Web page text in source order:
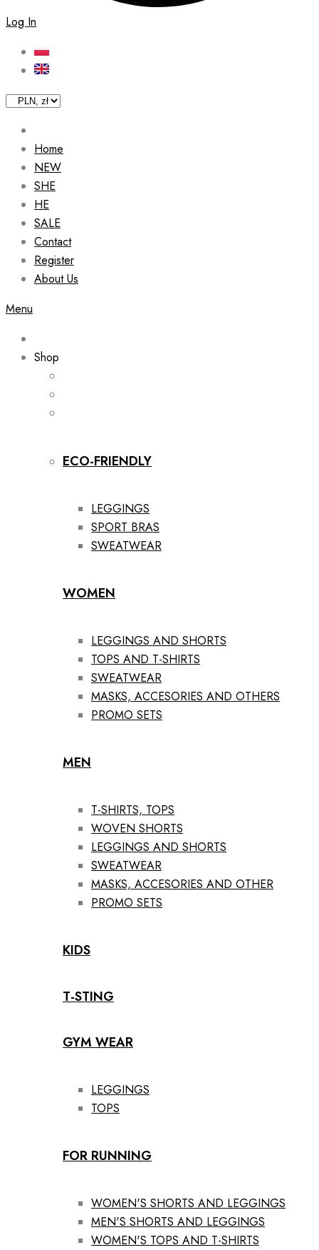
Log In
Home
NEW
SHE
HE
SALE
Contact
Register
About Us
Menu
Shop
ECO-FRIENDLY
LEGGINGS
SPORT BRAS
SWEATWEAR
WOMEN
LEGGINGS AND SHORTS
TOPS AND T-SHIRTS
SWEATWEAR
MASKS, ACCESORIES AND OTHERS
PROMO SETS
MEN
T-SHIRTS, TOPS
WOVEN SHORTS
LEGGINGS AND SHORTS
SWEATWEAR
MASKS, ACCESORIES AND OTHER
PROMO SETS
KIDS
T-STING
GYM WEAR
LEGGINGS
TOPS
FOR RUNNING
WOMEN'S SHORTS AND LEGGINGS
MEN'S SHORTS AND LEGGINGS
WOMEN'S TOPS AND T-SHIRTS